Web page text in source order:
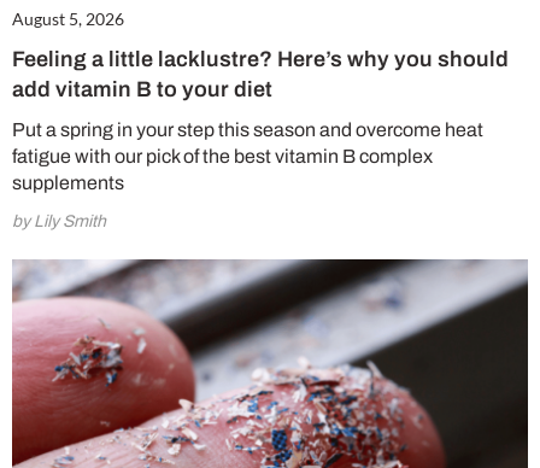
August 5, 2026
Feeling a little lacklustre? Here’s why you should
add vitamin B to your diet
Put a spring in your step this season and overcome heat
fatigue with our pick of the best vitamin B complex
supplements
by Lily Smith